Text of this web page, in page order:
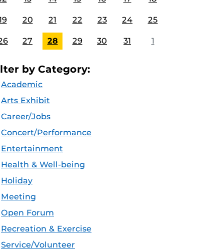
20 21 22 23 24 25
27 28 29 30 31 1
by Category:
Academic
Arts Exhibit
Career/Jobs
Concert/Performance
Entertainment
Health & Well-being
Holiday
Meeting
Open Forum
Recreation & Exercise
Service/Volunteer